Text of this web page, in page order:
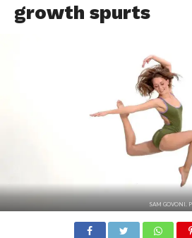
growth spurts
SAM GOVONI.